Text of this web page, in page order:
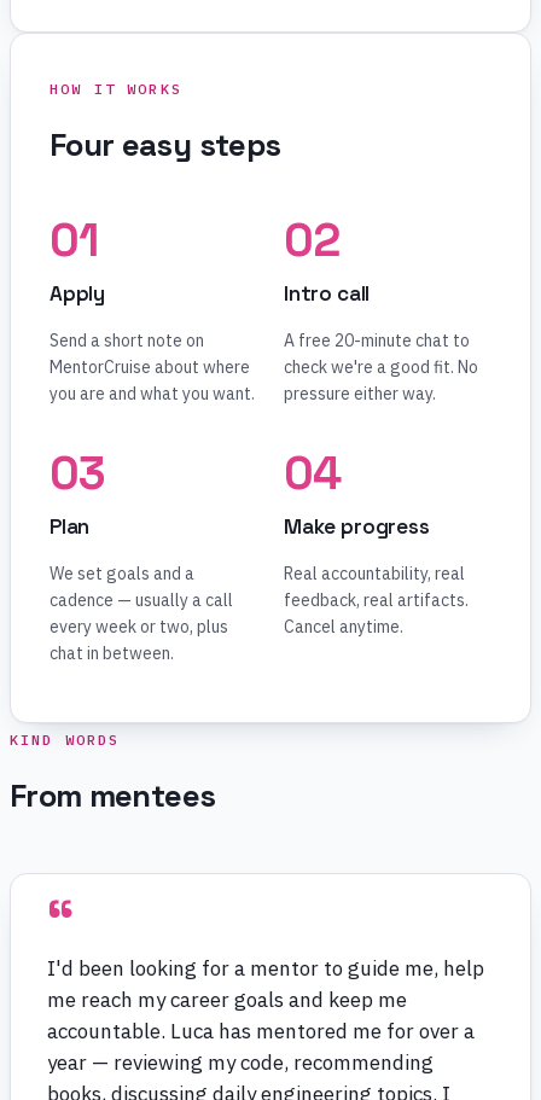
HOW IT WORKS
Four easy steps
Apply
Send a short note on
MentorCruise about where
you are and what you want.
Intro call
A free 20-minute chat to
check we're a good fit. No
pressure either way.
Plan
We set goals and a
cadence — usually a call
every week or two, plus
chat in between.
Make progress
Real accountability, real
feedback, real artifacts.
Cancel anytime.
KIND WORDS
From mentees
“
I'd been looking for a mentor to guide me, help
me reach my career goals and keep me
accountable. Luca has mentored me for over a
year — reviewing my code, recommending
books, discussing daily engineering topics. I